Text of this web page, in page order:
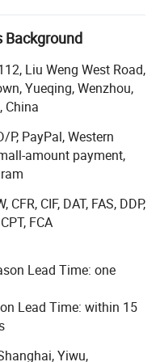
battery holder,
cable, battery terminal
as cable terminal, wire
cable tie, cable
socket, binding
cable gland, brass
tie holder, etc.
copper busbar,
braided strip,
copper bar etc
as spiral wrapping
PVC covers, Rubber
plastic cap, rubber cap,
Background
Liu Weng West Road,
Yueqing, Wenzhou,
China
P, PayPal, Western
amount payment,
CFR, CIF, DAT, FAS, DDP,
FCA
Lead Time: one
Lead Time: within 15
Yiwu,